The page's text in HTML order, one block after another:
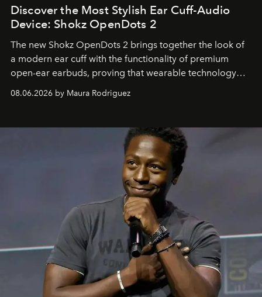
Discover the Most Stylish Ear Cuff-Audio
Device: Shokz OpenDots 2
The new Shokz OpenDots 2 brings together the look of
a modern ear cuff with the functionality of premium
open-ear earbuds, proving that wearable technology
can be as stylish as it is practical.
08.06.2026 by Maura Rodriguez